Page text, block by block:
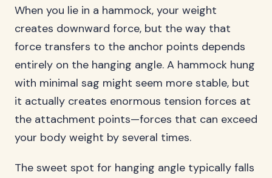
When you lie in a hammock, your weight
creates downward force, but the way that
force transfers to the anchor points depends
entirely on the hanging angle. A hammock hung
with minimal sag might seem more stable, but
it actually creates enormous tension forces at
the attachment points—forces that can exceed
your body weight by several times.
The sweet spot for hanging angle typically falls